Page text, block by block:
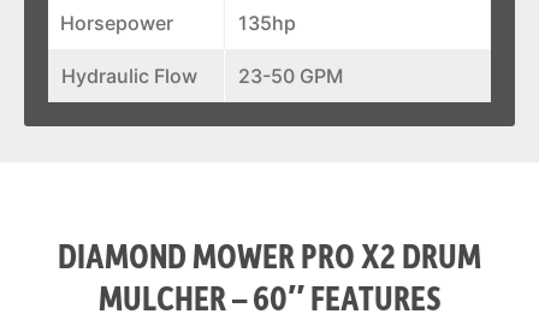
Horsepower 135hp
Hydraulic Flow 23-50 GPM
DIAMOND MOWER PRO X2 DRUM
MULCHER – 60″ FEATURES